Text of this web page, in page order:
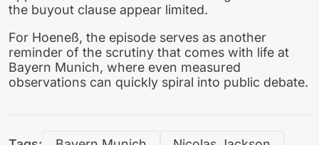
the buyout clause appear limited.
For Hoeneß, the episode serves as another
reminder of the scrutiny that comes with life at
Bayern Munich, where even measured
observations can quickly spiral into public debate.